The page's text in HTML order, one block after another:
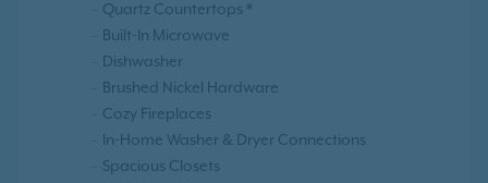
Quartz Countertops *
Built-In Microwave
Dishwasher
Brushed Nickel Hardware
Cozy Fireplaces
In-Home Washer & Dryer Connections
Spacious Closets